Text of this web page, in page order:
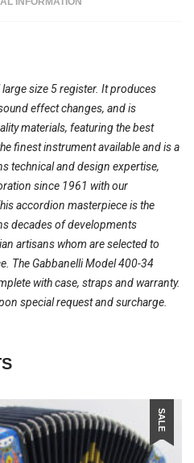
size 5 register. It produces
effect changes, and is
materials, featuring the best
finest instrument available and is a
technical and design expertise,
since 1961 with our
accordion masterpiece is the
decades of developments
artisans whom are selected to
The Gabbanelli Model 400-34
with case, straps and warranty.
special request and surcharge.
SALE